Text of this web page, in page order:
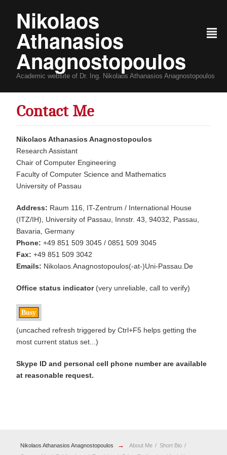
Nikolaos
Athanasios
Anagnostopoulos
Academic website of Dr. Ing. Nikolaos Athanasios Anagnostopoulos
²
Contact Me
Nikolaos Athanasios Anagnostopoulos
Research Assistant
Chair of Computer Engineering
Faculty of Computer Science and Mathematics
University of Passau
Address: Raum 116, IT-Zentrum / International House
(ITZ/IH), University of Passau, Innstr. 43, 94032, Passau,
Bavaria, Germany
Phone: +49 851 509 3045 / 0851 509 3045
Fax: +49 851 509 3042
Emails: Nikolaos.Anagnostopoulos(-at-)Uni-Passau.De
Office status indicator (very unreliable, call to verify)
(uncached refresh triggered by Ctrl+F5 helps getting the
most current status set...)
Skype ID and personal cell phone number are available
at reasonable request.
Nikolaos Athanasios Anagnostopoulos → About Me
Short Bio